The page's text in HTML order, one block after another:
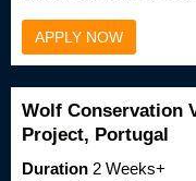
APPLY NOW
Wolf Conservation
Project, Portugal
Duration 2 Weeks+